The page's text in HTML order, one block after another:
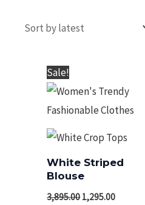
Sale!
White Striped
Blouse
3,895.00
was:
₹3,895.00.
1,295.00
is:
₹1,295.00.